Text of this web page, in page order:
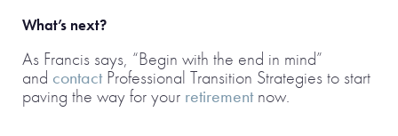
What’s next?
As Francis says, “Begin with the end in mind”
and contactProfessional Transition Strategies to start
paving the way for your retirementnow.